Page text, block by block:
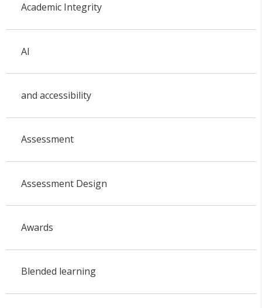
Academic Integrity
AI
and accessibility
Assessment
Assessment Design
Awards
Blended learning